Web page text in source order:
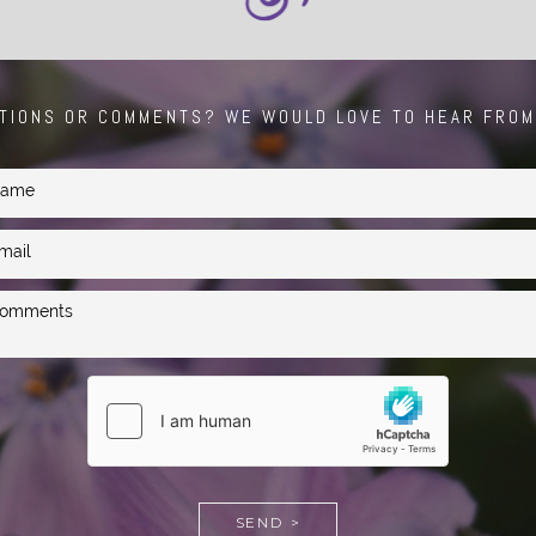
OR COMMENTS? WE WOULD LOVE TO HEAR
SEND >